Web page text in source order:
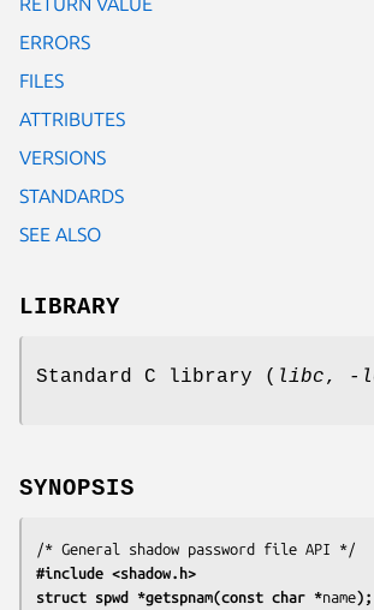
ERRORS
FILES
ATTRIBUTES
VERSIONS
STANDARDS
SEE ALSO
LIBRARY
Standard C library ( libc, -
SYNOPSIS
#include <shadow.h>
struct spwd *getspnam(const char *name);